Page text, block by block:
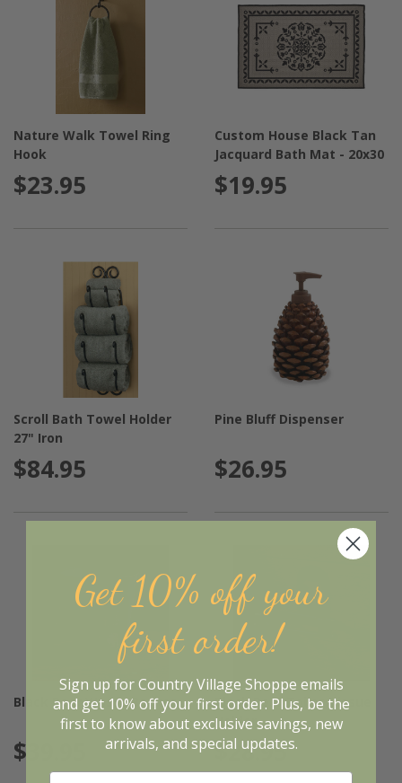
Nature Walk Towel Ring
Hook
$23.95
Custom House Black Tan
Jacquard Bath Mat - 20x30
$19.95
Scroll Bath Towel Holder
27" Iron
$84.95
Pine Bluff Dispenser
$26.95
Black Bear Waste Basket
$39.95
Black Bear Toilet Tissue
Holder
$28.95
Get 10% off your
first order!
Sign up for Country Village Shoppe emails
and get 10% off your first order. Plus, be the
first to know about exclusive savings, new
arrivals, and special updates.